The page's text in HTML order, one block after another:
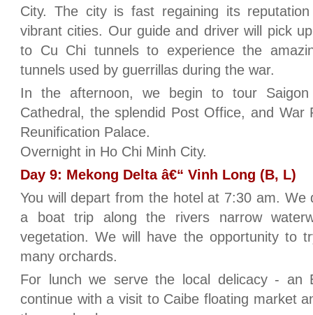
City. The city is fast regaining its
vibrant cities. Our guide and driver will pick
to Cu Chi tunnels to experience the
tunnels used by guerrillas during the war.
In the afternoon, we begin to tour
Cathedral, the splendid Post Office, and War
Reunification Palace.
Overnight in Ho Chi Minh City.
Day 9: Mekong Delta â€“ Vinh Long (B, L)
You will depart from the hotel at 7:30 am. We
a boat trip along the rivers narrow
vegetation. We will have the opportunity to
many orchards.
For lunch we serve the local delicacy - an
continue with a visit to Caibe floating market